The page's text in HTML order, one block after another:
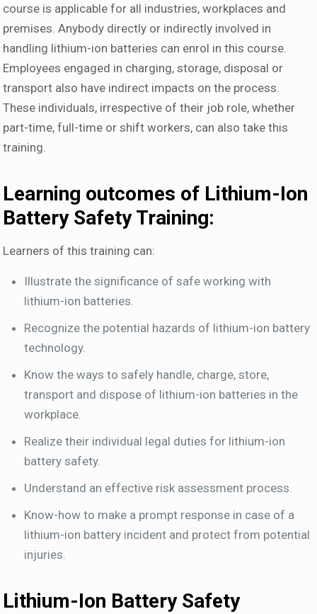
course is applicable for all industries, workplaces and
premises. Anybody directly or indirectly involved in
handling lithium-ion batteries can enrol in this course.
Employees engaged in charging, storage, disposal or
transport also have indirect impacts on the process.
These individuals, irrespective of their job role, whether
part-time, full-time or shift workers, can also take this
training.
Learning outcomes of Lithium-Ion
Battery Safety Training:
Learners of this training can:
Illustrate the significance of safe working with
lithium-ion batteries.
Recognize the potential hazards of lithium-ion battery
technology.
Know the ways to safely handle, charge, store,
transport and dispose of lithium-ion batteries in the
workplace.
Realize their individual legal duties for lithium-ion
battery safety.
Understand an effective risk assessment process.
Know-how to make a prompt response in case of a
lithium-ion battery incident and protect from potential
injuries.
Lithium-Ion Battery Safety